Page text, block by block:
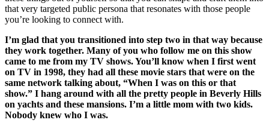
that very targeted public persona that resonates with those people
you’re looking to connect with.
I’m glad that you transitioned into step two in that way because
they work together. Many of you who follow me on this show
came to me from my TV shows. You’ll know when I first went
on TV in 1998, they had all these movie stars that were on the
same network talking about, “When I was on this or that
show.” I hang around with all the pretty people in Beverly Hills
on yachts and these mansions. I’m a little mom with two kids.
Nobody knew who I was.